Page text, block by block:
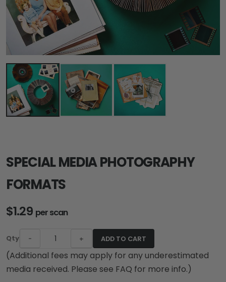
SPECIAL MEDIA PHOTOGRAPHY
FORMATS
$1.29 per scan
Qty - + ADD TO CART
(Additional fees may apply for any underestimated
media received. Please see FAQ for more info.)